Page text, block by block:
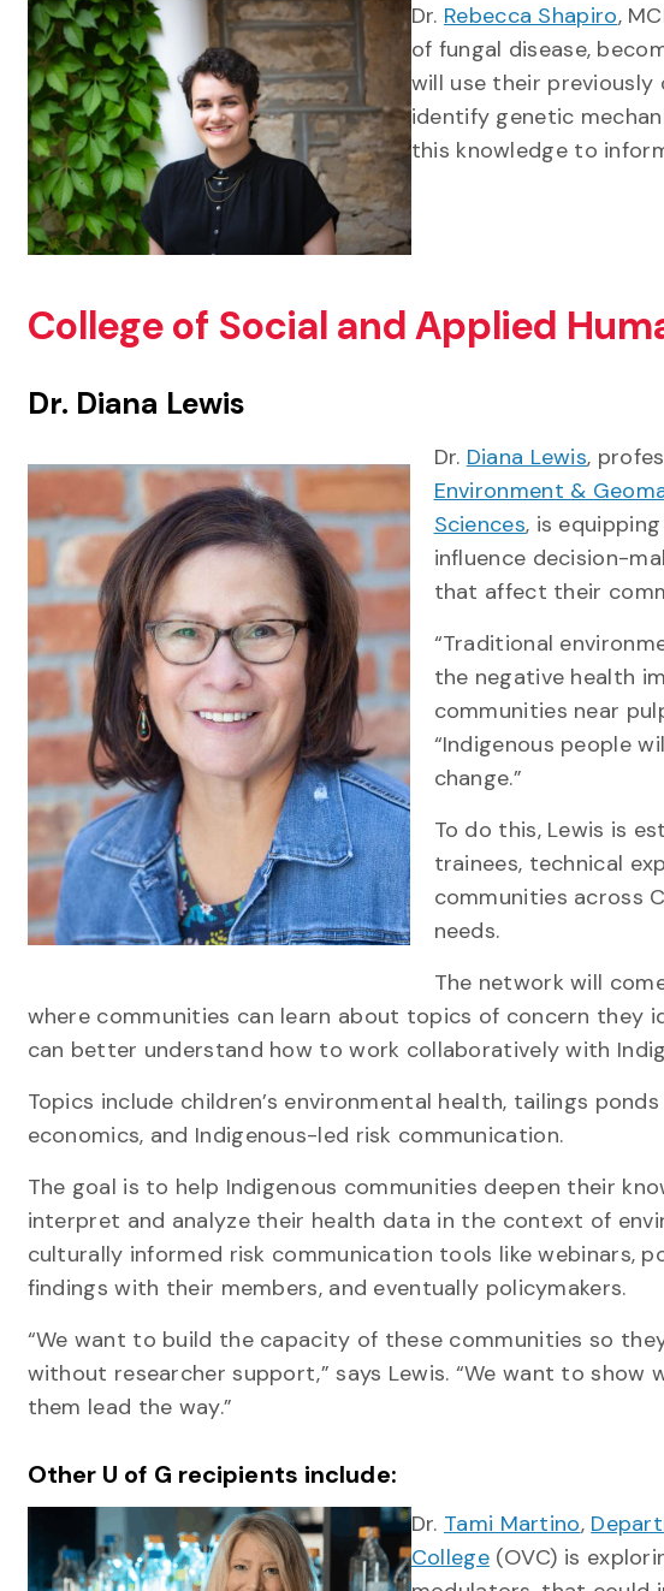
Dr. Rebecca Shapiro,
of fungal disease,
will use their
identify genetic
this knowledge to
College of Social and Applied
Dr. Diana Lewis
Dr. Diana Lewis,
Environment &
Sciences, is
influence decision-
that affect their
“Traditional
the negative health
communities near
“Indigenous people
change.”
To do this, Lewis is
trainees, technical
communities across
needs.
The network will
where communities can learn about topics of concern they
can better understand how to work collaboratively with
Topics include children’s environmental health, tailings
economics, and Indigenous-led risk communication.
The goal is to help Indigenous communities deepen their
interpret and analyze their health data in the context of
culturally informed risk communication tools like webinars,
findings with their members, and eventually policymakers.
“We want to build the capacity of these communities so
without researcher support,” says Lewis. “We want to
them lead the way.”
Other U of G recipients include:
Dr. Tami Martino,
College(OVC) is